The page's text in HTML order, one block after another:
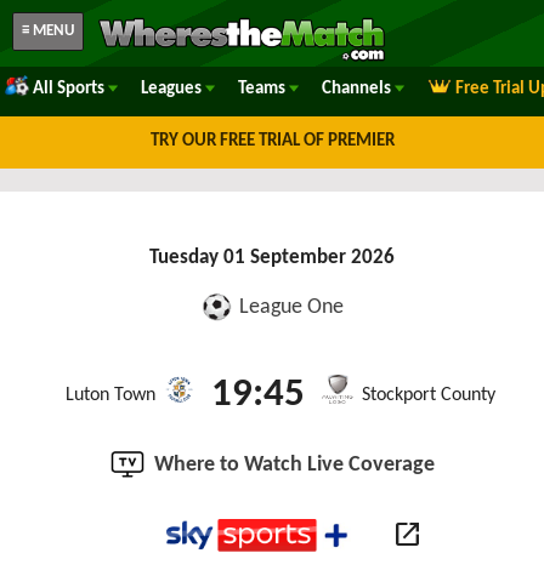
≡ MENU
All Sports Leagues Teams Channels Free Trial
TRY OUR FREE TRIAL OF PREMIER
Tuesday 01 September 2026
League One
Luton Town 19:45 Stockport County
Where to Watch Live Coverage
open_in_new